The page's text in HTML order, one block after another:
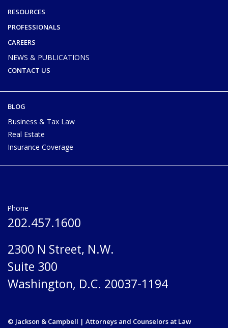
RESOURCES
PROFESSIONALS
CAREERS
NEWS & PUBLICATIONS
CONTACT US
BLOG
Business & Tax Law
Real Estate
Insurance Coverage
Phone
202.457.1600
2300 N Street, N.W.
Suite 300
Washington, D.C. 20037-1194
© Jackson & Campbell | Attorneys and Counselors at Law